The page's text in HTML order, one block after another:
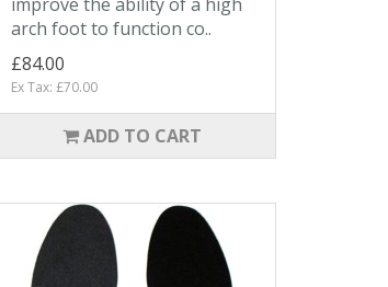
arch foot to function co..
£84.00
Ex Tax: £70.00
ADD TO CART